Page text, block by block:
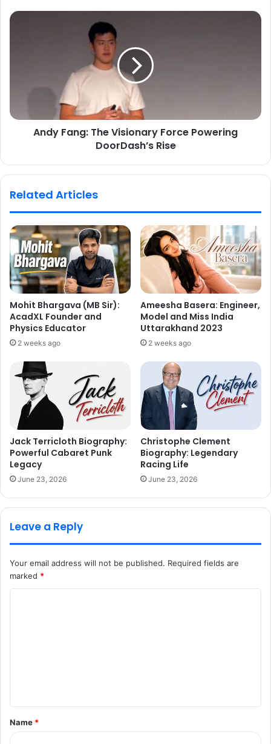
Andy Fang: The Visionary Force Powering
DoorDash’s Rise
Related Articles
Mohit Bhargava (MB Sir):
AcadXL Founder and
Physics Educator
2 weeks ago
Ameesha Basera: Engineer,
Model and Miss India
Uttarakhand 2023
2 weeks ago
Jack Terricloth Biography:
Powerful Cabaret Punk
Legacy
June 23, 2026
Christophe Clement
Biography: Legendary
Racing Life
June 23, 2026
Leave a Reply
Your email address will not be published. Required fields are
marked *
t
*
Name *